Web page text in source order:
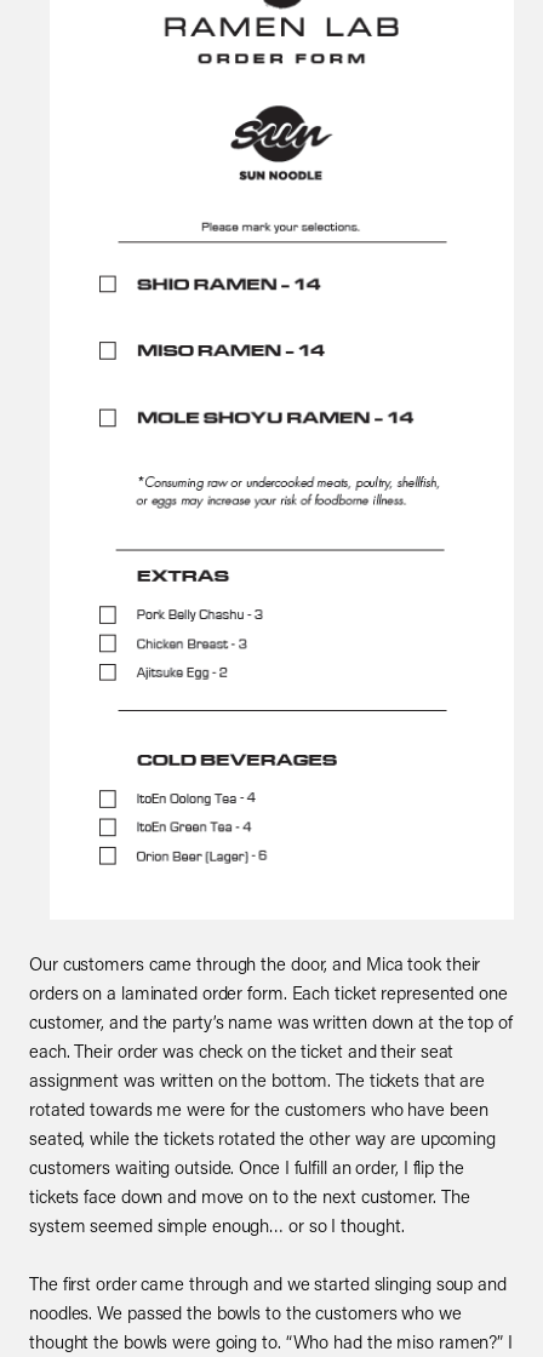
Our customers came through the door, and Mica took their
orders on a laminated order form. Each ticket represented one
customer, and the party’s name was written down at the top of
each. Their order was check on the ticket and their seat
assignment was written on the bottom. The tickets that are
rotated towards me were for the customers who have been
seated, while the tickets rotated the other way are upcoming
customers waiting outside. Once I fulfill an order, I flip the
tickets face down and move on to the next customer. The
system seemed simple enough… or so I thought.
The first order came through and we started slinging soup and
noodles. We passed the bowls to the customers who we
thought the bowls were going to. “Who had the miso ramen?” I